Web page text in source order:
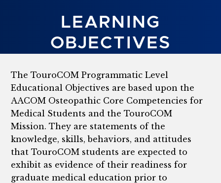
LEARNING
OBJECTIVES
The TouroCOM Programmatic Level
Educational Objectives are based upon the
AACOM Osteopathic Core Competencies for
Medical Students and the TouroCOM
Mission. They are statements of the
knowledge, skills, behaviors, and attitudes
that TouroCOM students are expected to
exhibit as evidence of their readiness for
graduate medical education prior to